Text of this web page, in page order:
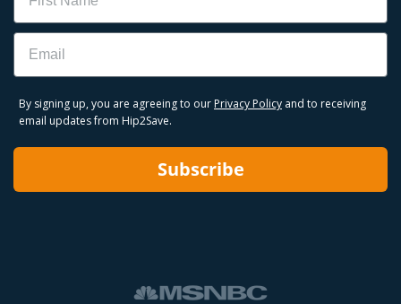
Email
By signing up, you are agreeing to our Privacy Policy and to receiving
email updates from Hip2Save.
Subscribe